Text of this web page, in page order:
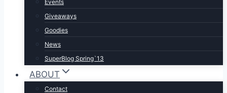
Events
Giveaways
Goodies
News
SuperBlog Spring`13
ABOUT
Contact